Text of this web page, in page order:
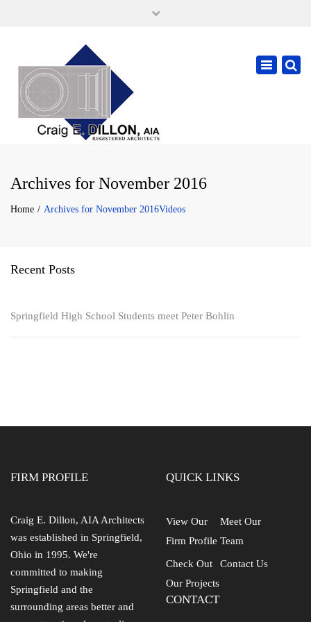
cdillonaia@cedarchitects.com
Toggle
Archives for November 2016
Home Archives for November 2016Videos
Recent Posts
Springfield High School Students meet Peter Bohlin
FIRM PROFILE
Craig E. Dillon, AIA Architects
was established in Springfield,
Ohio in 1995. We're
committed to making
Springfield and the
surrounding areas better and
QUICK LINKS
View Our
Firm Profile
Meet Our
Team
Check Out
Our Projects
Contact Us
CONTACT